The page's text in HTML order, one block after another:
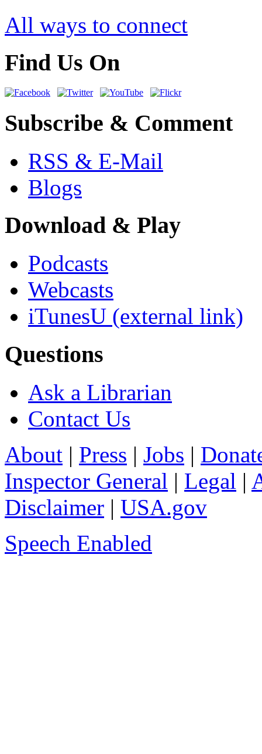
All ways to connect
Find Us On
Subscribe & Comment
RSS & E-Mail
Blogs
Download & Play
Podcasts
Webcasts
iTunesU (external link)
Questions
Ask a Librarian
Contact Us
About | Press | Jobs |
Inspector General | Legal |
Disclaimer | USA.gov
Speech Enabled